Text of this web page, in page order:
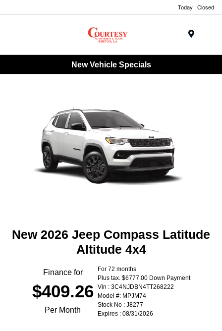
Today : Closed
New Vehicle Specials
New 2026 Jeep Compass Latitude
Altitude 4x4
Finance for
$409.26
Per Month
For 72 months
Plus tax. $6777.00 Down Payment
Vin : 3C4NJDBN4TT268222
Model #: MPJM74
Stock No : J8277
Expires : 08/31/2026